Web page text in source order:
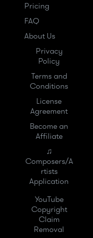
Pricing
FAQ
About Us
Privacy
Policy
Terms and
Conditions
License
Agreement
Become an
Affiliate
♫
Composers/A
rtists
Application
YouTube
Copyright
Claim
Removal